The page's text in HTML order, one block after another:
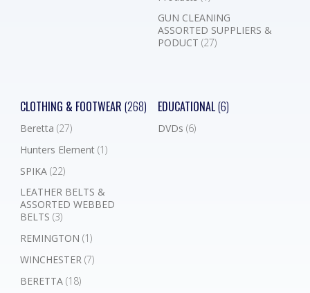
GUN CLEANING
ASSORTED SUPPLIERS &
PODUCT (27)
CLOTHING & FOOTWEAR (268)
Beretta (27)
Hunters Element (1)
SPIKA (22)
LEATHER BELTS &
ASSORTED WEBBED
BELTS (3)
REMINGTON (1)
WINCHESTER (7)
BERETTA (18)
EDUCATIONAL(6)
DVDs (6)